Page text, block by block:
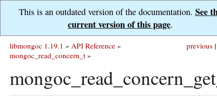
This is an outdated version of the documentation. See
current version of this page.
previous |
libmongoc 1.19.1 » API Reference »
mongoc_read_concern_t »